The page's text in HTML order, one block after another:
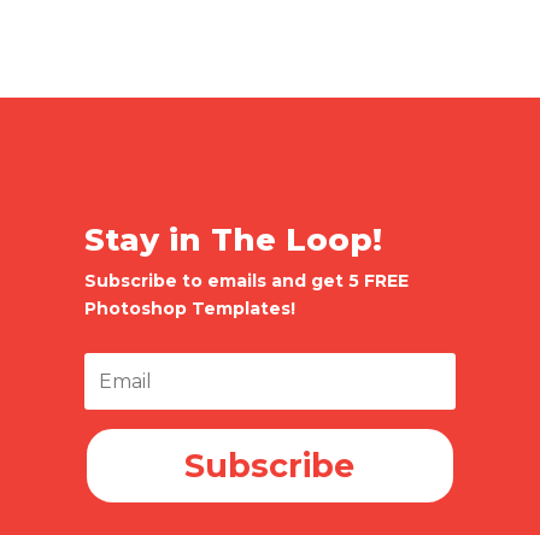
Stay in The Loop!
Subscribe to emails and get 5 FREE
Photoshop Templates!
Subscribe